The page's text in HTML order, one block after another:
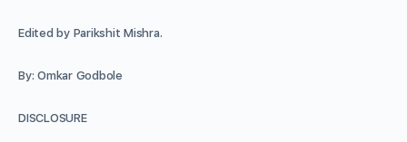
Edited by Parikshit Mishra.
By: Omkar Godbole
DISCLOSURE